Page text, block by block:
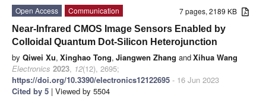
7 pages, 2189 KB
Open Access
Communication
Near-Infrared CMOS Image Sensors Enabled by
Colloidal Quantum Dot-Silicon Heterojunction
by Qiwei Xu, Xinghao Tong, Jiangwen Zhang andXihua Wang
Electronics 2023, 12(12), 2695;
https://doi.org/10.3390/electronics12122695 - 16 Jun 2023
Cited by 5 | Viewed by 5504